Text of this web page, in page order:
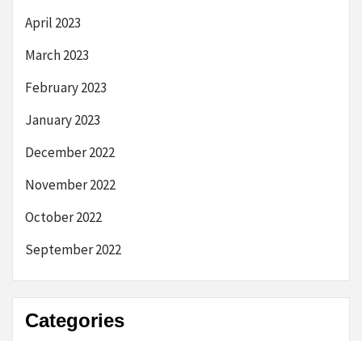
April 2023
March 2023
February 2023
January 2023
December 2022
November 2022
October 2022
September 2022
Categories